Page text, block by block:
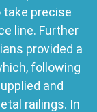
precise
line. Further
provided a
following
and
railings. In